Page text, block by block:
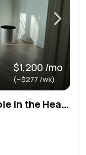
$1,200 /mo
(~$277 /wk)
Esthetician Room Available in the Heart of Sanford